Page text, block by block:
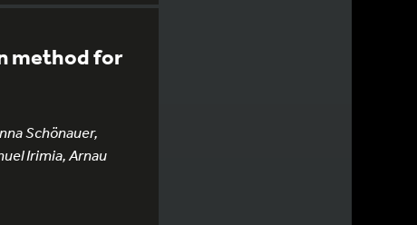
method for
Schönauer,
Irimia, Arnau